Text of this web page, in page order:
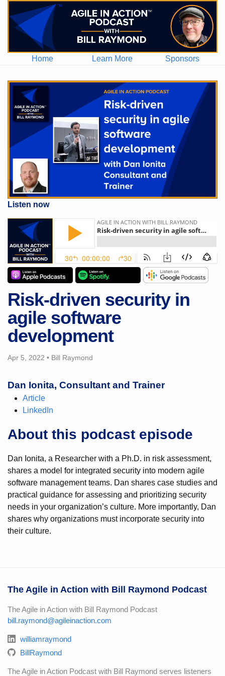
Home Learn More Sponsors
Listen now
Risk-driven security in
agile software
development
Apr 5, 2022 • Bill Raymond
Dan Ionita, Consultant and Trainer
Article
LinkedIn
About this podcast episode
Dan Ionita, a Researcher with a Ph.D. in risk assessment,
shares a model for integrated security into modern agile
software management teams. Dan shares case studies and
practical guidance for assessing and prioritizing security
needs in your organization’s culture. More importantly, Dan
shares why organizations must incorporate security into
their culture.
The Agile in Action with Bill Raymond Podcast
The Agile in Action with Bill Raymond Podcast
bill.raymond@agileinaction.com
williamraymond
BillRaymond
The Agile in Action Podcast with Bill Raymond serves listeners